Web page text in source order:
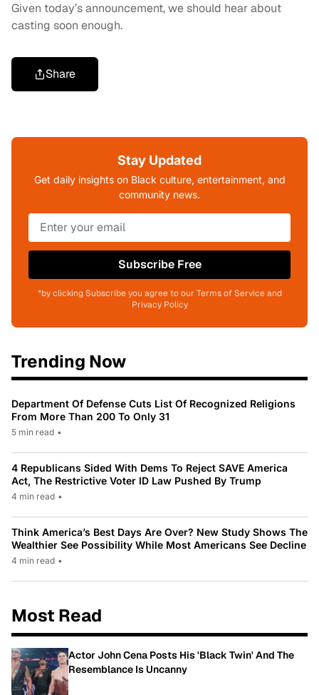
Given today’s announcement, we should hear about
casting soon enough.
Share
Stay Updated
Get daily insights on Black culture, entertainment, and
community news.
Subscribe Free
*by clicking Subscribe you agree to our Terms of Service and
Privacy Policy
Trending Now
Department Of Defense Cuts List Of Recognized Religions
From More Than 200 To Only 31
5 min read •
4 Republicans Sided With Dems To Reject SAVE America
Act, The Restrictive Voter ID Law Pushed By Trump
4 min read •
Think America’s Best Days Are Over? New Study Shows The
Wealthier See Possibility While Most Americans See Decline
4 min read •
Most Read
Actor John Cena Posts His 'Black Twin' And The
Resemblance Is Uncanny